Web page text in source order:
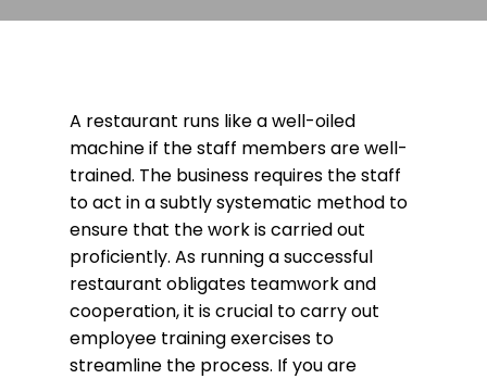
A restaurant runs like a well-oiled
machine if the staff members are well-
trained. The business requires the staff
to act in a subtly systematic method to
ensure that the work is carried out
proficiently. As running a successful
restaurant obligates teamwork and
cooperation, it is crucial to carry out
employee training exercises to
streamline the process. If you are